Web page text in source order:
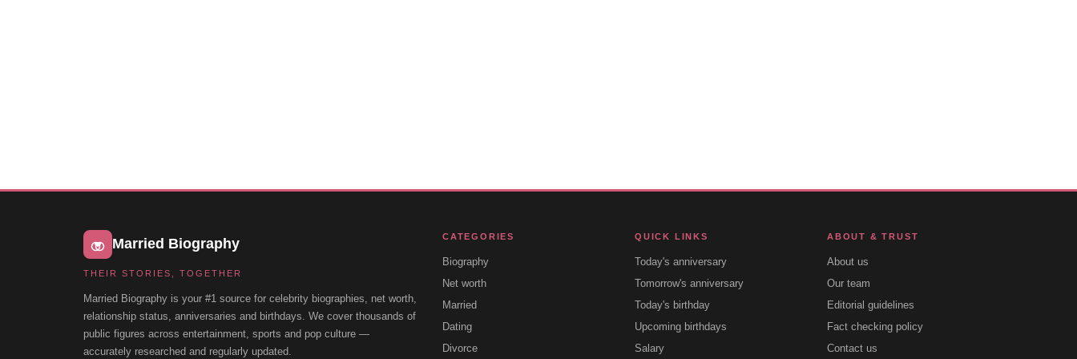
Married Biography
THEIR STORIES, TOGETHER
Married Biography is your #1 source for celebrity biographies, net worth,
relationship status, anniversaries and birthdays. We cover thousands of
public figures across entertainment, sports and pop culture —
accurately researched and regularly updated.
CATEGORIES
Biography
Net worth
Married
Dating
Divorce
QUICK LINKS
Today's anniversary
Tomorrow's anniversary
Today's birthday
Upcoming birthdays
Salary
ABOUT & TRUST
About us
Our team
Editorial guidelines
Fact checking policy
Contact us